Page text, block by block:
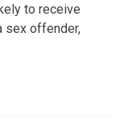
to receive
sex offender,